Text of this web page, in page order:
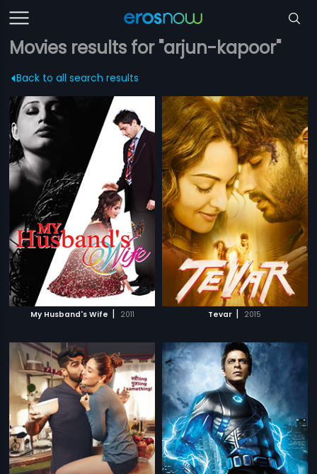
Movies results for "arjun-kapoor"
Back to all search results
My Husband's Wife | 2011 Tevar | 2015